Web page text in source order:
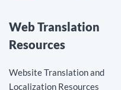
Web Translation
Resources
Website Translation and
Localization Resources